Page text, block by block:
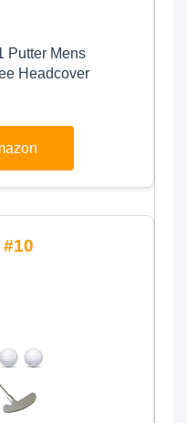
Putter Mens
Headcover
10